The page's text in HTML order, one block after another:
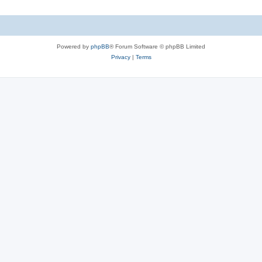
Powered by phpBB® Forum Software © phpBB Limited
Privacy| Terms